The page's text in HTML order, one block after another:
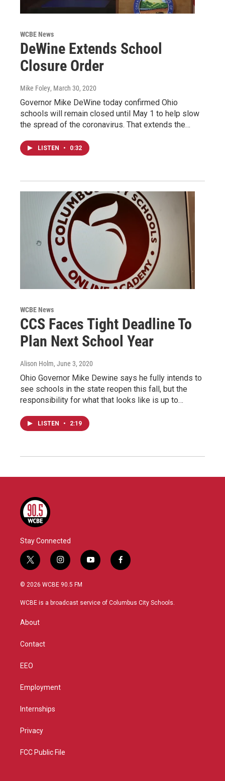
WCBE News
DeWine Extends School
Closure Order
Mike Foley, March 30, 2020
Governor Mike DeWine today confirmed Ohio
schools will remain closed until May 1 to help slow
the spread of the coronavirus. That extends the…
LISTEN • 0:32
WCBE News
CCS Faces Tight Deadline To
Plan Next School Year
Alison Holm, June 3, 2020
Ohio Governor Mike Dewine says he fully intends to
see schools in the state reopen this fall, but the
responsibility for what that looks like is up to…
LISTEN • 2:19
Stay Connected
t
w
i
t
i
n
s
a
y
o
u
f
a
b
© 2026 WCBE 90.5 FM
WCBE is a broadcast service of Columbus City Schools.
About
Contact
EEO
Employment
Internships
Privacy
FCC Public File